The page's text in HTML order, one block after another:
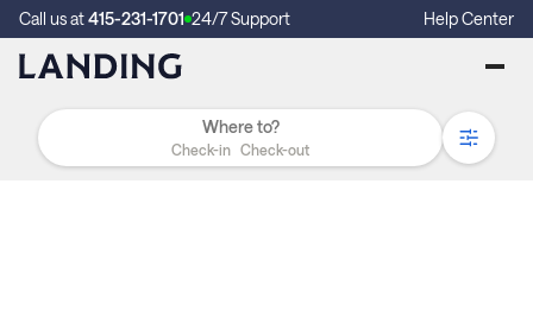
Call us at415-231-1701 24/7 Support Help Center
Check-in Check-out